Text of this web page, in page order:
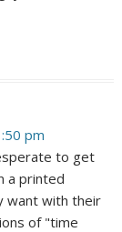
pm
to get
a printed
want with their
of "time